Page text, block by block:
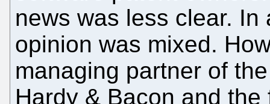
news was less clear.
opinion was mixed.
managing partner of
Hardy & Bacon and